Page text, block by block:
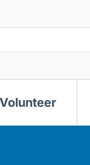
Volunteer